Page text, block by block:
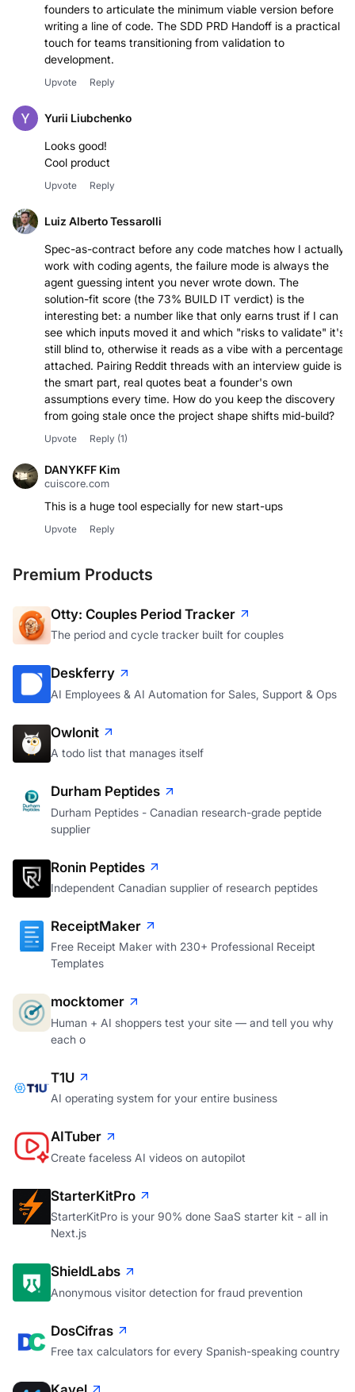
founders to articulate the minimum viable version before
writing a line of code. The SDD PRD Handoff is a practical
touch for teams transitioning from validation to
development.
Upvote Reply
Yurii Liubchenko
Looks good!
Cool product
Upvote Reply
Luiz Alberto Tessarolli
Spec-as-contract before any code matches how I actually
work with coding agents, the failure mode is always the
agent guessing intent you never wrote down. The
solution-fit score (the 73% BUILD IT verdict) is the
interesting bet: a number like that only earns trust if I can
see which inputs moved it and which "risks to validate" it's
still blind to, otherwise it reads as a vibe with a percentage
attached. Pairing Reddit threads with an interview guide is
the smart part, real quotes beat a founder's own
assumptions every time. How do you keep the discovery
from going stale once the project shape shifts mid-build?
Upvote Reply (1)
DANYKFF Kim
cuiscore.com
This is a huge tool especially for new start-ups
Upvote Reply
Premium Products
Otty: Couples Period Tracker
The period and cycle tracker built for couples
Deskferry
AI Employees & AI Automation for Sales, Support & Ops
Owlonit
A todo list that manages itself
Durham Peptides
Durham Peptides - Canadian research-grade peptide
supplier
Ronin Peptides
Independent Canadian supplier of research peptides
ReceiptMaker
Free Receipt Maker with 230+ Professional Receipt
Templates
mocktomer
Human + AI shoppers test your site — and tell you why
each o
T1U
AI operating system for your entire business
AITuber
Create faceless AI videos on autopilot
StarterKitPro
StarterKitPro is your 90% done SaaS starter kit - all in
Next.js
ShieldLabs
Anonymous visitor detection for fraud prevention
DosCifras
Free tax calculators for every Spanish-speaking country